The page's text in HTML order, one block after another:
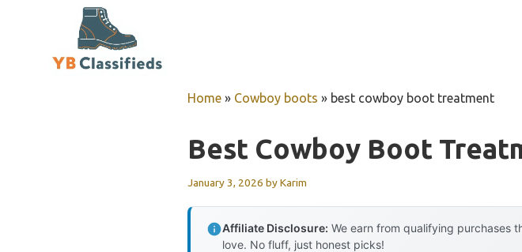
Home » Cowboy boots » best cowboy boot treatment
Best Cowboy Boot
January 3, 2026 byKarim
Affiliate Disclosure: We earn from qualifying purchases
love. No fluff, just honest picks!